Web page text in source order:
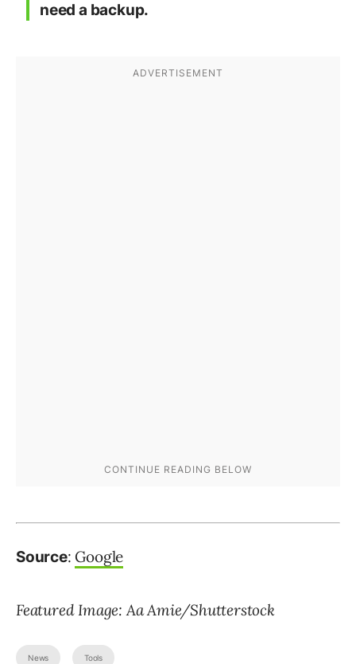
need a backup.
Source: Google
Featured Image: Aa Amie/Shutterstock
News Tools